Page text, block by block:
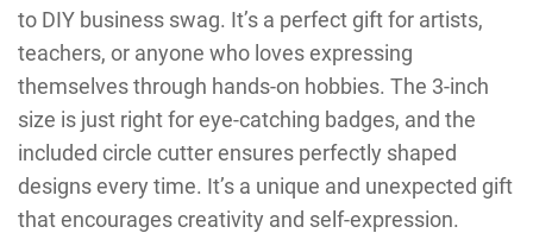
to DIY business swag. It’s a perfect gift for artists,
teachers, or anyone who loves expressing
themselves through hands-on hobbies. The 3-inch
size is just right for eye-catching badges, and the
included circle cutter ensures perfectly shaped
designs every time. It’s a unique and unexpected gift
that encourages creativity and self-expression.